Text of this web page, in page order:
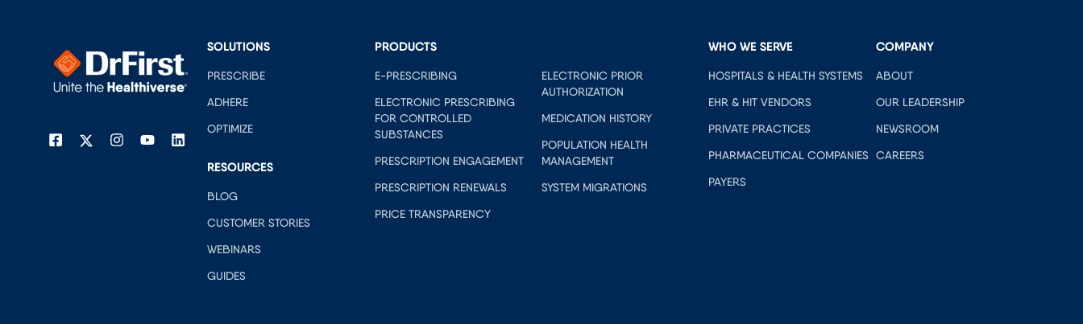
SOLUTIONS
PRESCRIBE
ADHERE
OPTIMIZE
RESOURCES
BLOG
CUSTOMER STORIES
WEBINARS
GUIDES
PRODUCTS
E-PRESCRIBING
ELECTRONIC PRESCRIBING
FOR CONTROLLED
SUBSTANCES
PRESCRIPTION ENGAGEMENT
PRESCRIPTION RENEWALS
PRICE TRANSPARENCY
ELECTRONIC PRIOR
AUTHORIZATION
MEDICATION HISTORY
POPULATION HEALTH
MANAGEMENT
SYSTEM MIGRATIONS
WHO WE SERVE
HOSPITALS & HEALTH SYSTEMS
EHR & HIT VENDORS
PRIVATE PRACTICES
PHARMACEUTICAL COMPANIES
PAYERS
COMPANY
ABOUT
OUR LEADERSHIP
NEWSROOM
CAREERS